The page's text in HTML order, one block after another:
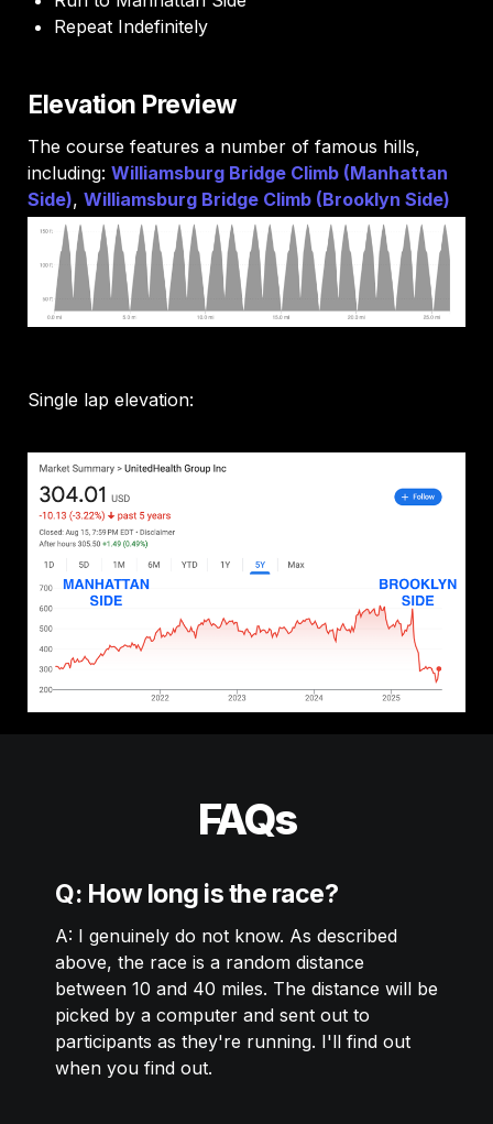
Repeat Indefinitely
Elevation Preview
The course features a number of famous hills,
including: Williamsburg Bridge Climb (Manhattan
Side), Williamsburg Bridge Climb (Brooklyn Side)
Single lap elevation:
FAQs
Q: How long is the race?
A: I genuinely do not know. As described
above, the race is a random distance
between 10 and 40 miles. The distance will be
picked by a computer and sent out to
participants as they're running. I'll find out
when you find out.